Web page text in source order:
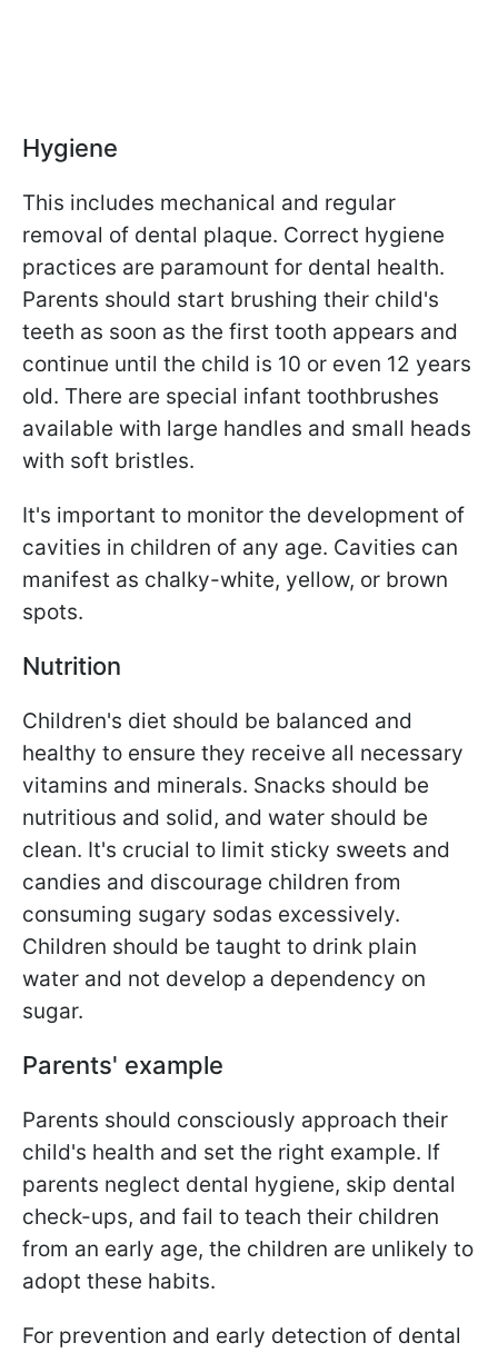
Hygiene
This includes mechanical and regular
removal of dental plaque. Correct hygiene
practices are paramount for dental health.
Parents should start brushing their child's
teeth as soon as the first tooth appears and
continue until the child is 10 or even 12 years
old. There are special infant toothbrushes
available with large handles and small heads
with soft bristles.
It's important to monitor the development of
cavities in children of any age. Cavities can
manifest as chalky-white, yellow, or brown
spots.
Nutrition
Children's diet should be balanced and
healthy to ensure they receive all necessary
vitamins and minerals. Snacks should be
nutritious and solid, and water should be
clean. It's crucial to limit sticky sweets and
candies and discourage children from
consuming sugary sodas excessively.
Children should be taught to drink plain
water and not develop a dependency on
sugar.
Parents' example
Parents should consciously approach their
child's health and set the right example. If
parents neglect dental hygiene, skip dental
check-ups, and fail to teach their children
from an early age, the children are unlikely to
adopt these habits.
For prevention and early detection of dental